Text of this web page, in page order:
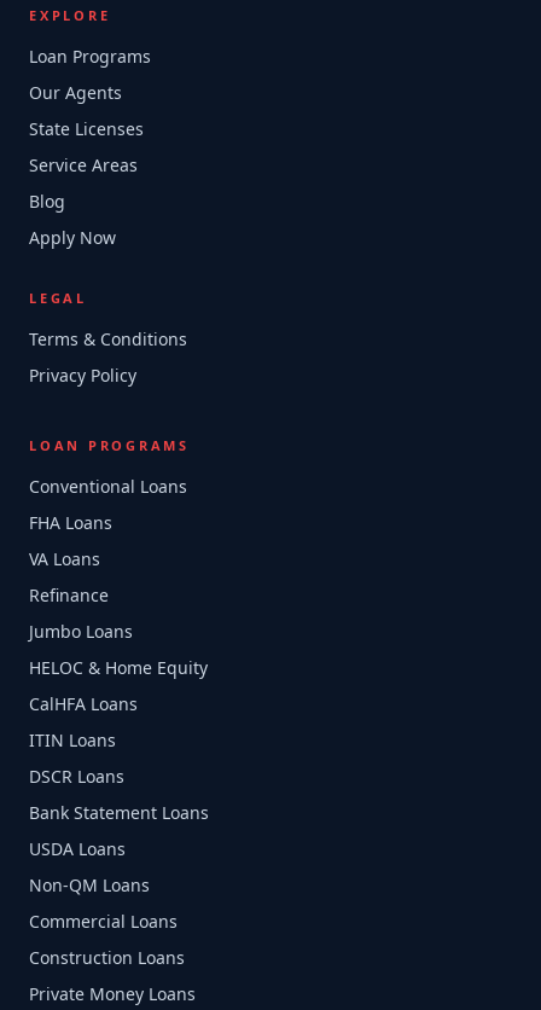
EXPLORE
Loan Programs
Our Agents
State Licenses
Service Areas
Blog
Apply Now
LEGAL
Terms & Conditions
Privacy Policy
LOAN PROGRAMS
Conventional Loans
FHA Loans
VA Loans
Refinance
Jumbo Loans
HELOC & Home Equity
CalHFA Loans
ITIN Loans
DSCR Loans
Bank Statement Loans
USDA Loans
Non-QM Loans
Commercial Loans
Construction Loans
Private Money Loans